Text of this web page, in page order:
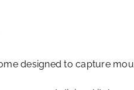
designed to capture